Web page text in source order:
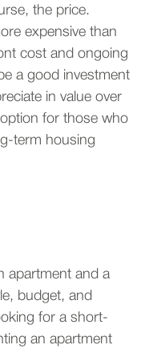
the price.
expensive than
cost and ongoing
a good investment
in value over
for those who
term housing
apartment and a
budget, and
for a short-
an apartment